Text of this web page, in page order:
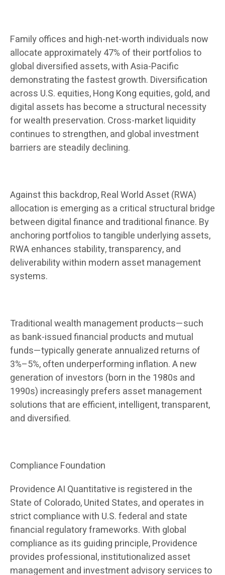
Family offices and high-net-worth individuals now
allocate approximately 47% of their portfolios to
global diversified assets, with Asia-Pacific
demonstrating the fastest growth. Diversification
across U.S. equities, Hong Kong equities, gold, and
digital assets has become a structural necessity
for wealth preservation. Cross-market liquidity
continues to strengthen, and global investment
barriers are steadily declining.
Against this backdrop, Real World Asset (RWA)
allocation is emerging as a critical structural bridge
between digital finance and traditional finance. By
anchoring portfolios to tangible underlying assets,
RWA enhances stability, transparency, and
deliverability within modern asset management
systems.
Traditional wealth management products—such
as bank-issued financial products and mutual
funds—typically generate annualized returns of
3%–5%, often underperforming inflation. A new
generation of investors (born in the 1980s and
1990s) increasingly prefers asset management
solutions that are efficient, intelligent, transparent,
and diversified.
Compliance Foundation
Providence AI Quantitative is registered in the
State of Colorado, United States, and operates in
strict compliance with U.S. federal and state
financial regulatory frameworks. With global
compliance as its guiding principle, Providence
provides professional, institutionalized asset
management and investment advisory services to